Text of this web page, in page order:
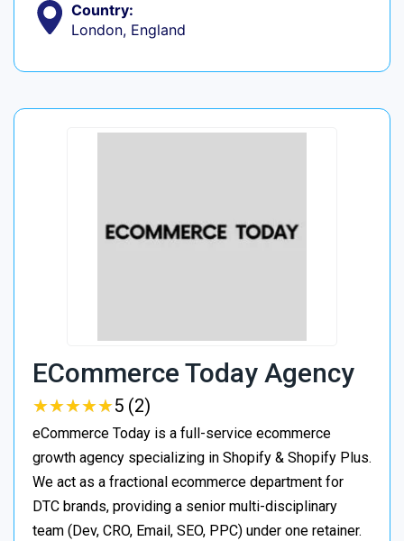
Country:
London, England
ECommerce Today Agency
★★★★★
★★★★★5 (2)
eCommerce Today is a full-service ecommerce
growth agency specializing in Shopify & Shopify Plus.
We act as a fractional ecommerce department for
DTC brands, providing a senior multi-disciplinary
team (Dev, CRO, Email, SEO, PPC) under one retainer.